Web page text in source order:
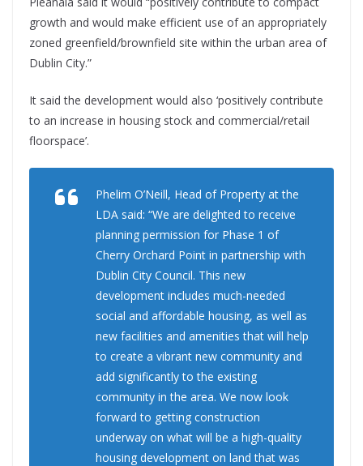
growth and would make efficient use of an appropriately
zoned greenfield/brownfield site within the urban area of
Dublin City.”
It said the development would also ‘positively contribute
to an increase in housing stock and commercial/retail
floorspace’.
Phelim O’Neill, Head of Property at the
LDA said: “We are delighted to receive
planning permission for Phase 1 of
Cherry Orchard Point in partnership with
Dublin City Council. This new
development includes much-needed
social and affordable housing, as well as
new facilities and amenities that will help
to create a vibrant new community and
add significantly to the existing
community in the area. We now look
forward to getting construction
underway on what will be a high-quality
housing development on land that was